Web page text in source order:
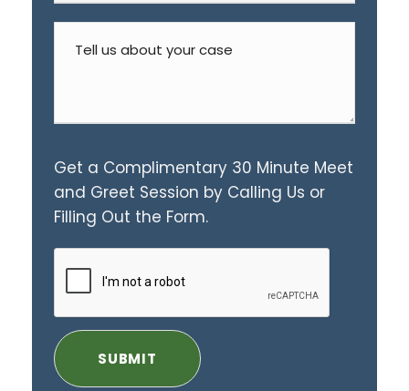
Get a Complimentary 30 Minute Meet
and Greet Session by Calling Us or
Filling Out the Form.